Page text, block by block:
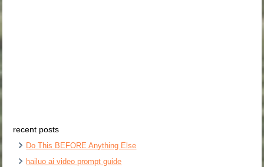
recent posts
Do This BEFORE Anything Else
hailuo ai video prompt guide